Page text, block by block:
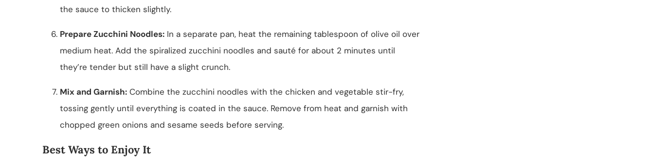
the sauce to thicken slightly.
Prepare Zucchini Noodles: In a separate pan, heat the remaining tablespoon of olive oil over
medium heat. Add the spiralized zucchini noodles and sauté for about 2 minutes until
they’re tender but still have a slight crunch.
Mix and Garnish: Combine the zucchini noodles with the chicken and vegetable stir-fry,
tossing gently until everything is coated in the sauce. Remove from heat and garnish with
chopped green onions and sesame seeds before serving.
Best Ways to Enjoy It